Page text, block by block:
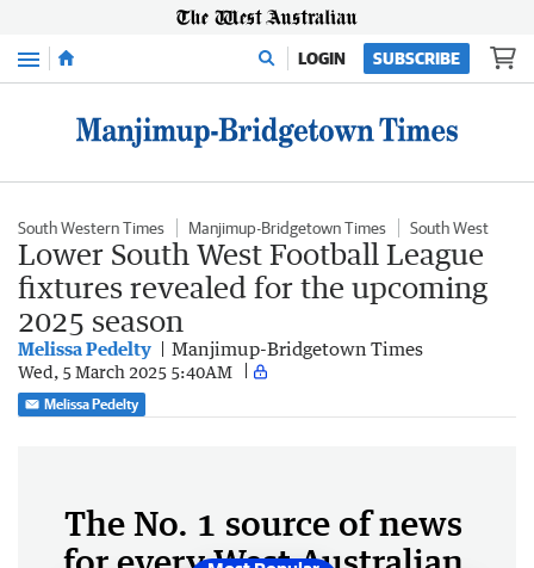
Menu LOGIN SUBSCRIBE
South Western Times Manjimup-Bridgetown Times South West
Lower South West Football League
fixtures revealed for the upcoming
2025 season
Melissa Pedelty Manjimup-Bridgetown Times
Wed, 5 March 2025 5:40AM
Melissa Pedelty
The No. 1 source of news